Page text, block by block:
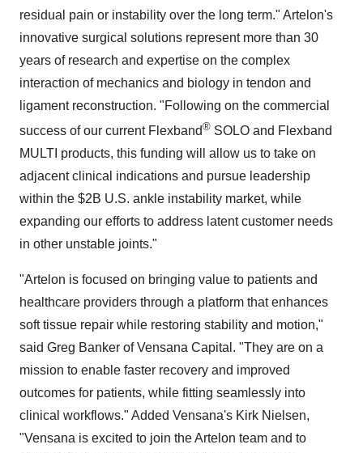
residual pain or instability over the long term." Artelon's
innovative surgical solutions represent more than 30
years of research and expertise on the complex
interaction of mechanics and biology in tendon and
ligament reconstruction. "Following on the commercial
success of our current Flexband® SOLO and Flexband
MULTI products, this funding will allow us to take on
adjacent clinical indications and pursue leadership
within the $2B U.S. ankle instability market, while
expanding our efforts to address latent customer needs
in other unstable joints."
"Artelon is focused on bringing value to patients and
healthcare providers through a platform that enhances
soft tissue repair while restoring stability and motion,"
said Greg Banker of Vensana Capital. "They are on a
mission to enable faster recovery and improved
outcomes for patients, while fitting seamlessly into
clinical workflows." Added Vensana's Kirk Nielsen,
"Vensana is excited to join the Artelon team and to